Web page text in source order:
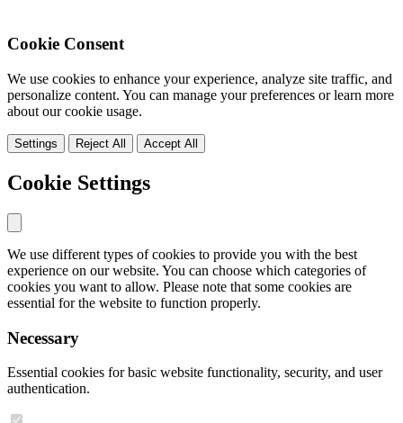
Cookie Consent
We use cookies to enhance your experience, analyze site traffic, and
personalize content. You can manage your preferences or learn more
about our cookie usage.
Settings Reject All Accept All
Cookie Settings
We use different types of cookies to provide you with the best
experience on our website. You can choose which categories of
cookies you want to allow. Please note that some cookies are
essential for the website to function properly.
Necessary
Essential cookies for basic website functionality, security, and user
authentication.